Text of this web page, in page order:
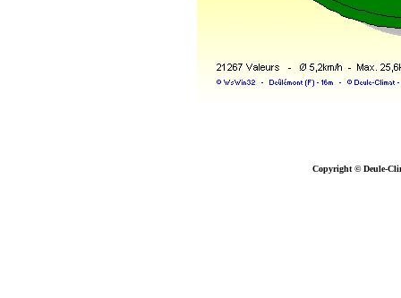
Copyright © Deule-